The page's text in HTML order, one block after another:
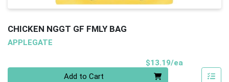
CHICKEN NGGT GF FMLY BAG
APPLEGATE
$13.19/ea
Add to Cart